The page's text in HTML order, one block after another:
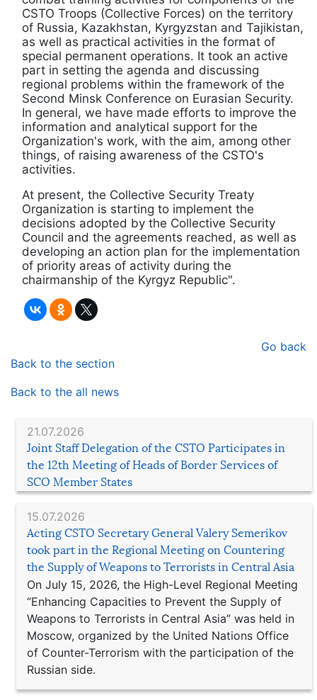
21.07.2026
Joint Staff Delegation of the CSTO Participates in
the 12th Meeting of Heads of Border Services of
SCO Member States
15.07.2026
Acting CSTO Secretary General Valery Semerikov
took part in the Regional Meeting on Countering
the Supply of Weapons to Terrorists in Central Asia
On July 15, 2026, the High-Level Regional Meeting
“Enhancing Capacities to Prevent the Supply of
Weapons to Terrorists in Central Asia” was held in
Moscow, organized by the United Nations Office
of Counter-Terrorism with the participation of the
Russian side.
CSTO Troops (Collective Forces) on the territory
of Russia, Kazakhstan, Kyrgyzstan and Tajikistan,
as well as practical activities in the format of
special permanent operations. It took an active
part in setting the agenda and discussing
regional problems within the framework of the
Second Minsk Conference on Eurasian Security.
In general, we have made efforts to improve the
information and analytical support for the
Organization's work, with the aim, among other
things, of raising awareness of the CSTO's
activities.
At present, the Collective Security Treaty
Organization is starting to implement the
decisions adopted by the Collective Security
Council and the agreements reached, as well as
developing an action plan for the implementation
of priority areas of activity during the
chairmanship of the Kyrgyz Republic".
Go back
Back to the section
Back to the all news